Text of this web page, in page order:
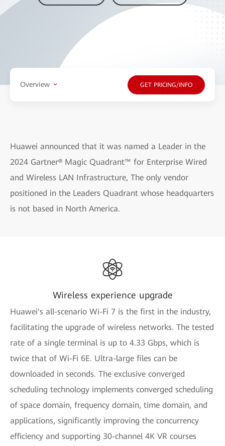
Overview GET PRICING/INFO
Huawei announced that it was named a Leader in the
2024 Gartner® Magic Quadrant™ for Enterprise Wired
and Wireless LAN Infrastructure, The only vendor
positioned in the Leaders Quadrant whose headquarters
is not based in North America.
Wireless experience upgrade
Huawei's all-scenario Wi-Fi 7 is the first in the industry,
facilitating the upgrade of wireless networks. The tested
rate of a single terminal is up to 4.33 Gbps, which is
twice that of Wi-Fi 6E. Ultra-large files can be
downloaded in seconds. The exclusive converged
scheduling technology implements converged scheduling
of space domain, frequency domain, time domain, and
applications, significantly improving the concurrency
efficiency and supporting 30-channel 4K VR courses